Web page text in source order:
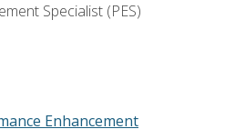
Specialist (PES)
Enhancement